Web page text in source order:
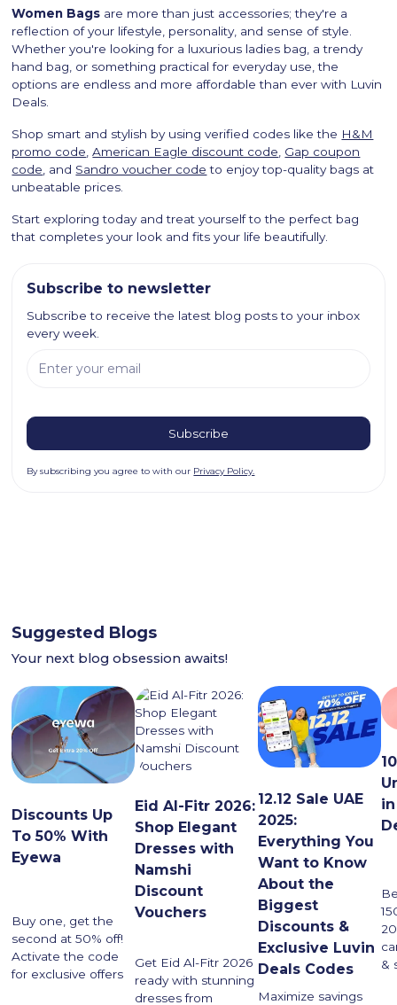
Women Bags are more than just accessories; they're a
reflection of your lifestyle, personality, and sense of style.
Whether you're looking for a luxurious ladies bag, a trendy
hand bag, or something practical for everyday use, the
options are endless and more affordable than ever with Luvin
Deals.
Shop smart and stylish by using verified codes like the H&M
promo code ,American Eagle discount code Gap coupon
code , and Sandro voucher code to enjoy top-quality bags at
unbeatable prices.
Start exploring today and treat yourself to the perfect bag
that completes your look and fits your life beautifully.
Subscribe to newsletter
Subscribe to receive the latest blog posts to your inbox
every week.
By subscribing you agree to with our Privacy Policy.
Suggested Blogs
Your next blog obsession awaits!
Discounts Up
To 50% With
Eyewa
Buy one, get the
second at 50% off!
Activate the code
for exclusive offers
Eid Al-Fitr 2026:
Shop Elegant
Dresses with
Namshi
Discount
Vouchers
Get Eid Al-Fitr 2026
ready with stunning
dresses from
12.12 Sale UAE
2025:
Everything You
Want to Know
About the
Biggest
Discounts &
Exclusive Luvin
Deals Codes
Maximize savings
in
&